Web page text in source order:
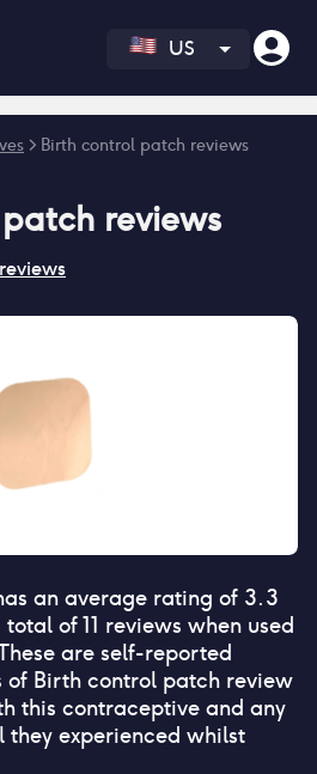
US
> Birth control patch reviews
reviews
reviews
an average rating of 3.3
total of11 reviews when used
are self-reported
of Birth control patch review
this contraceptive and any
they experienced whilst